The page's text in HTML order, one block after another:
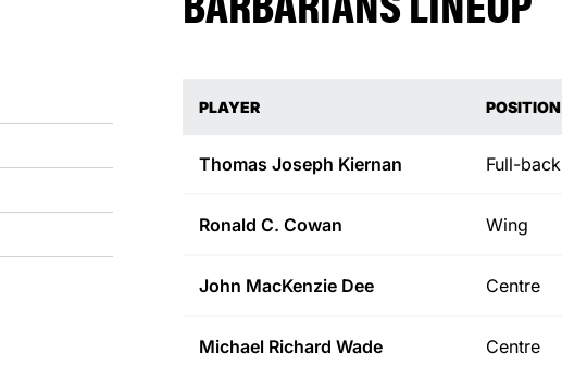
PLAYER POSITION
Thomas Joseph Kiernan Full-back
Ronald C. Cowan Wing
John MacKenzie Dee Centre
Michael Richard Wade Centre